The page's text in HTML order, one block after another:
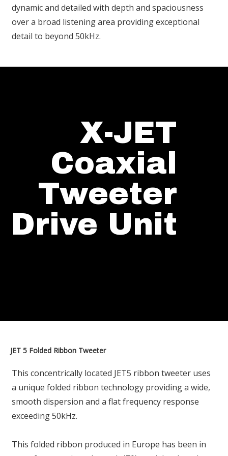
dynamic and detailed with depth and spaciousness
over a broad listening area providing exceptional
detail to beyond 50kHz.
X-JET
Coaxial
Tweeter
Drive Unit
JET 5 Folded Ribbon Tweeter
This concentrically located JET5 ribbon tweeter uses
a unique folded ribbon technology providing a wide,
smooth dispersion and a flat frequency response
exceeding 50kHz.
This folded ribbon produced in Europe has been in